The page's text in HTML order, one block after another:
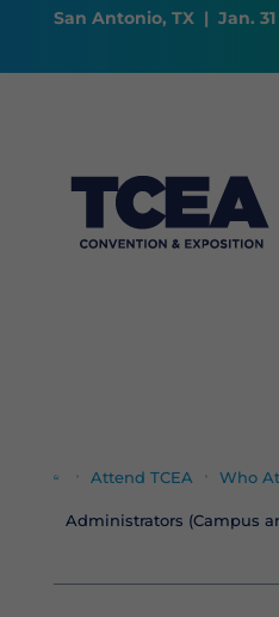
San Antonio, TX | Jan. 31
  Attend TCEA  Who
Administrators (Campus